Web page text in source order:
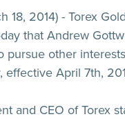
18, 2014) - Torex
that Andrew
pursue other
effective April 7th,
and CEO of Torex